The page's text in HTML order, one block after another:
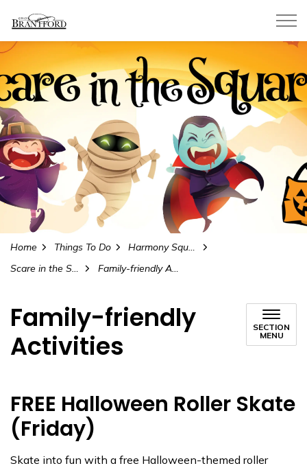
Home Things To Do
Harmony Square
Scare in the Square
Family-friendly Activities
Family-friendly
Activities
SECTION
MENU
FREE Halloween Roller Skate
(Friday)
Skate into fun with a free Halloween-themed roller